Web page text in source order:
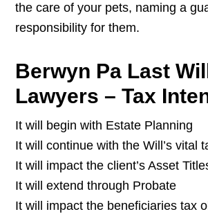
the care of your pets, naming a
responsibility for them.
Berwyn Pa Last
Lawyers – Tax
It will begin with Estate Planning
It will continue with the Will’s vital
It will impact the client’s Asset
It will extend through Probate
It will impact the beneficiaries tax